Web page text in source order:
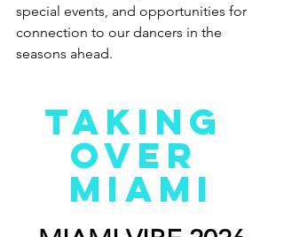
special events, and opportunities for
connection to our dancers in the
seasons ahead.
TAKING
OVER
MIAMI